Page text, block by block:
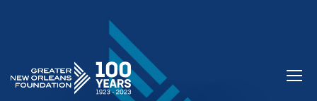
GREATER NEW ORLEANS FOUNDATION